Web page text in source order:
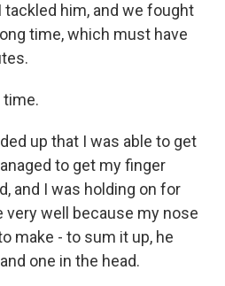
tackled him, and we fought
time, which must have
time.
up that I was able to get
to get my finger
and I was holding on for
very well because my nose
make - to sum it up, he
one in the head.